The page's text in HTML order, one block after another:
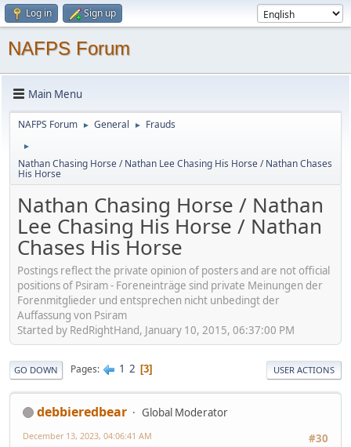
Log in Sign up
NAFPS Forum
Main Menu
NAFPS Forum ► General ► Frauds
►
Nathan Chasing Horse / Nathan Lee Chasing His Horse / Nathan Chases
His Horse
Nathan Chasing Horse / Nathan
Lee Chasing His Horse / Nathan
Chases His Horse
Postings reflect the private opinion of posters and are not official
positions of Psiram - Foreneinträge sind private Meinungen der
Forenmitglieder und entsprechen nicht unbedingt der
Auffassung von Psiram
Started by RedRightHand, January 10, 2015, 06:37:00 PM
GO DOWN Pages 1 2 3 USER ACTIONS
debbieredbear
Global Moderator
#30
December 13, 2023, 04:06:41 AM